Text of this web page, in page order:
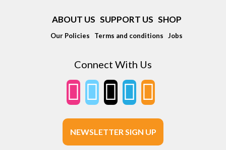
ABOUT US SUPPORT US SHOP
Our Policies Terms and conditions Jobs
Connect With Us
NEWSLETTER SIGN UP